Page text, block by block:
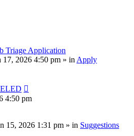
Triage Application
17, 2026 4:50 pm » in Apply
4:50 pm
15, 2026 1:31 pm » in Suggestions